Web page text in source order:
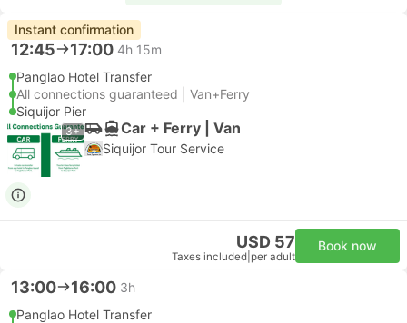
Instant confirmation
12:45 17:00 4h 15m
Panglao Hotel Transfer
All connections guaranteed | Van+Ferry
Siquijor Pier
3+ Car + Ferry | Van
Siquijor Tour Service
USD 57
Taxes included per adult
Book now
13:00 16:00 3h
Panglao Hotel Transfer